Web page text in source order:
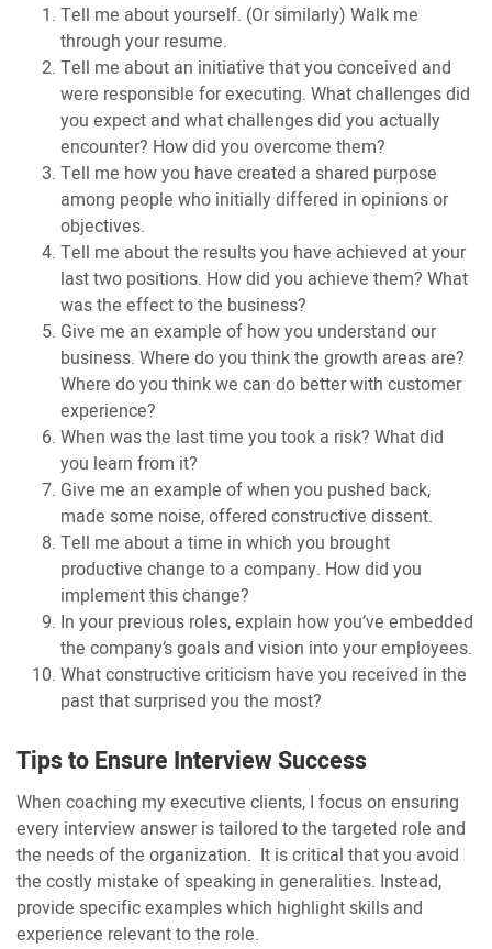
Tell me about yourself. (Or similarly) Walk me
through your resume.
Tell me about an initiative that you conceived and
were responsible for executing. What challenges did
you expect and what challenges did you actually
encounter? How did you overcome them?
Tell me how you have created a shared purpose
among people who initially differed in opinions or
objectives.
Tell me about the results you have achieved at your
last two positions. How did you achieve them? What
was the effect to the business?
Give me an example of how you understand our
business. Where do you think the growth areas are?
Where do you think we can do better with customer
experience?
When was the last time you took a risk? What did
you learn from it?
Give me an example of when you pushed back,
made some noise, offered constructive dissent.
Tell me about a time in which you brought
productive change to a company. How did you
implement this change?
In your previous roles, explain how you’ve embedded
the company’s goals and vision into your employees.
What constructive criticism have you received in the
past that surprised you the most?
Tips to Ensure Interview Success
When coaching my executive clients, I focus on ensuring
every interview answer is tailored to the targeted role and
the needs of the organization. It is critical that you avoid
the costly mistake of speaking in generalities. Instead,
provide specific examples which highlight skills and
experience relevant to the role.